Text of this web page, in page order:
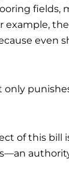
fields,
example,
even
only
of this bill